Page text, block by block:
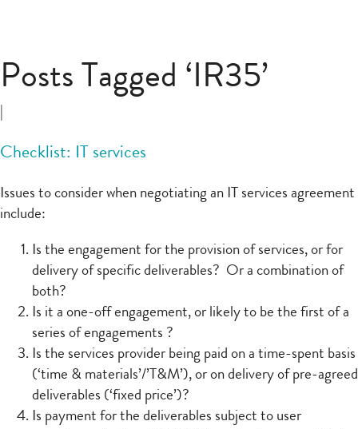
Posts Tagged ‘IR35’
Checklist: IT services
Issues to consider when negotiating an IT services agreement
include:
Is the engagement for the provision of services, or for
delivery of specific deliverables? Or a combination of
both?
Is it a one-off engagement, or likely to be the first of a
series of engagements ?
Is the services provider being paid on a time-spent basis
(‘time & materials’/’T&M’), or on delivery of pre-agreed
deliverables (‘fixed price’)?
Is payment for the deliverables subject to user